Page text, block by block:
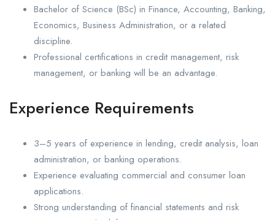
Bachelor of Science (BSc) in Finance, Accounting, Banking,
Economics, Business Administration, or a related
discipline.
Professional certifications in credit management, risk
management, or banking will be an advantage.
Experience Requirements
3–5 years of experience in lending, credit analysis, loan
administration, or banking operations.
Experience evaluating commercial and consumer loan
applications.
Strong understanding of financial statements and risk